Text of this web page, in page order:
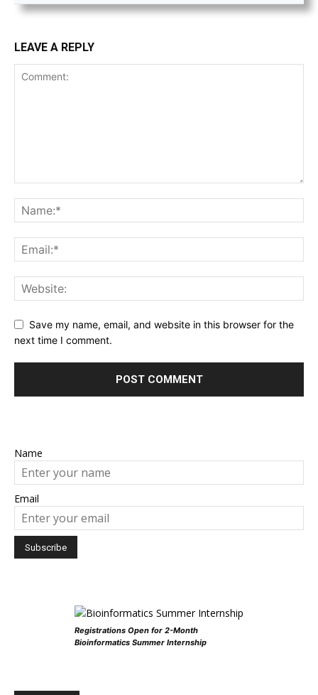
LEAVE A REPLY
Save my name, email, and website in this browser for the
next time I comment.
Name
Email
Registrations Open for 2-Month
Bioinformatics Summer Internship